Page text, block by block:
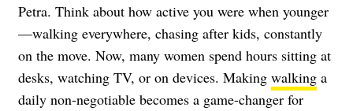
Petra. Think about how active you were when younger
—walking everywhere, chasing after kids, constantly
on the move. Now, many women spend hours sitting at
desks, watching TV, or on devices. Making walking a
daily non-negotiable becomes a game-changer for